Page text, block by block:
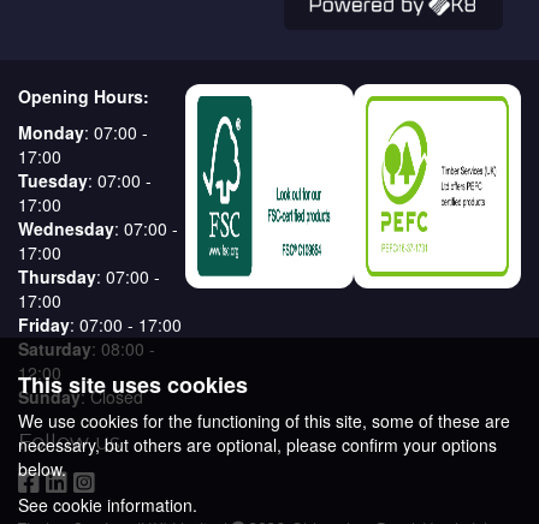
Opening Hours:
Monday: 07:00 -
17:00
Tuesday: 07:00 -
17:00
Wednesday: 07:00 -
17:00
Thursday: 07:00 -
17:00
Friday: 07:00 - 17:00
Saturday: 08:00 -
12:00
Sunday: Closed
Follow us
This site uses cookies
We use cookies for the functioning of this site, some of these are
necessary, but others are optional, please confirm your options
below.
See cookie information.